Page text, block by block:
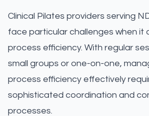
Clinical Pilates providers serving
face particular challenges when it
process efficiency. With regular
small groups or one-on-one,
process efficiency effectively
sophisticated coordination and
processes.